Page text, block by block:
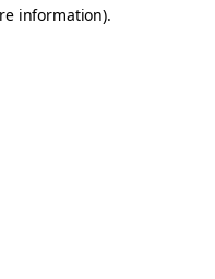
information).